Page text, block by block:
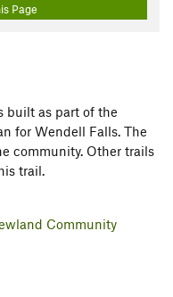
Page
built as part of the
for Wendell Falls. The
community. Other trails
trail.
Community